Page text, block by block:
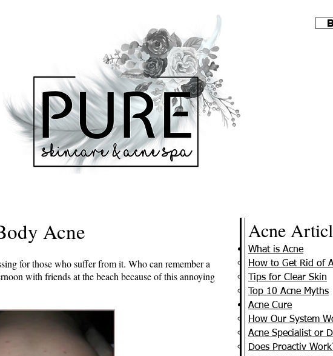
Acne
for those who suffer from it. Who can remember a
with friends at the beach because of this annoying
Acne
What is Acne
How to Get Rid of
Tips for Clear Skin
Top 10 Acne Myths
Acne Cure
How Our System
Acne Specialist or
Does Proactiv